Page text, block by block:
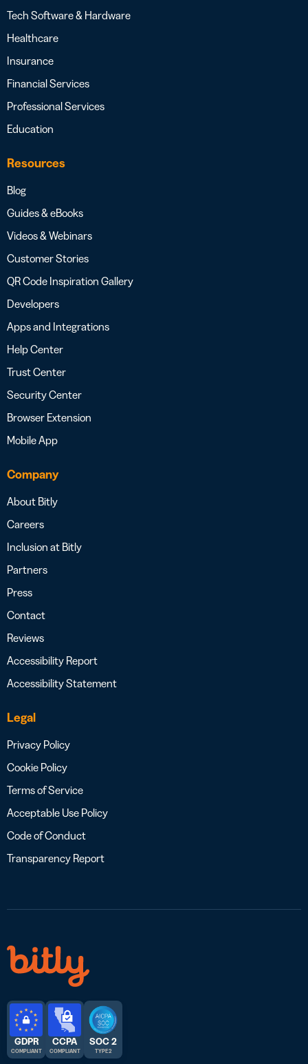
Tech Software & Hardware
Healthcare
Insurance
Financial Services
Professional Services
Education
Resources
Blog
Guides & eBooks
Videos & Webinars
Customer Stories
QR Code Inspiration Gallery
Developers
Apps and Integrations
Help Center
Trust Center
Security Center
Browser Extension
Mobile App
Company
About Bitly
Careers
Inclusion at Bitly
Partners
Press
Contact
Reviews
Accessibility Report
Accessibility Statement
Legal
Privacy Policy
Cookie Policy
Terms of Service
Acceptable Use Policy
Code of Conduct
Transparency Report
GDPR
COMPLIANT
CCPA
COMPLIANT
SOC 2
TYPE 2